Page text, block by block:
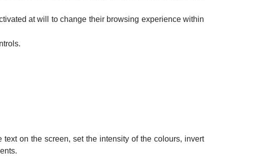
at will to change their browsing experience within
on the screen, set the intensity of the colours, invert